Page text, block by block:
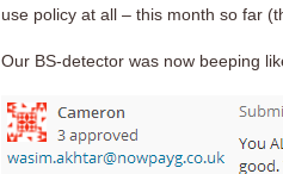
use policy at all – this month so far
Our BS-detector was now beeping